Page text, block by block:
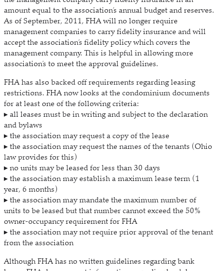
amount equal to the association’s annual budget and reserves.
As of September, 2011, FHA will no longer require
management companies to carry fidelity insurance and will
accept the association’s fidelity policy which covers the
management company. This is helpful in allowing more
association’s to meet the approval guidelines.
FHA has also backed off requirements regarding leasing
restrictions. FHA now looks at the condominium documents
for at least one of the following criteria:
▸ all leases must be in writing and subject to the declaration
and bylaws
▸ the association may request a copy of the lease
▸ the association may request the names of the tenants (Ohio
law provides for this)
▸ no units may be leased for less than 30 days
▸ the association may establish a maximum lease term (1
year, 6 months)
▸ the association may mandate the maximum number of
units to be leased but that number cannot exceed the 50%
owner-occupancy requirement for FHA
▸ the association may not require prior approval of the tenant
from the association
Although FHA has no written guidelines regarding bank